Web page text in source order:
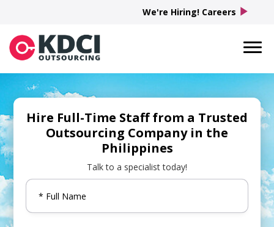
Hire Full-Time Staff from a Trusted
Outsourcing Company in the
Philippines
Talk to a specialist today!
We're Hiring! Careers play_arrow